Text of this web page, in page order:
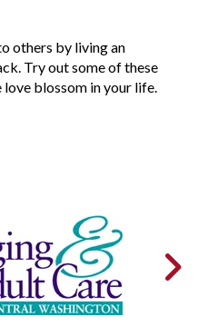
others by living an
Try out some of these
love blossom in your life.